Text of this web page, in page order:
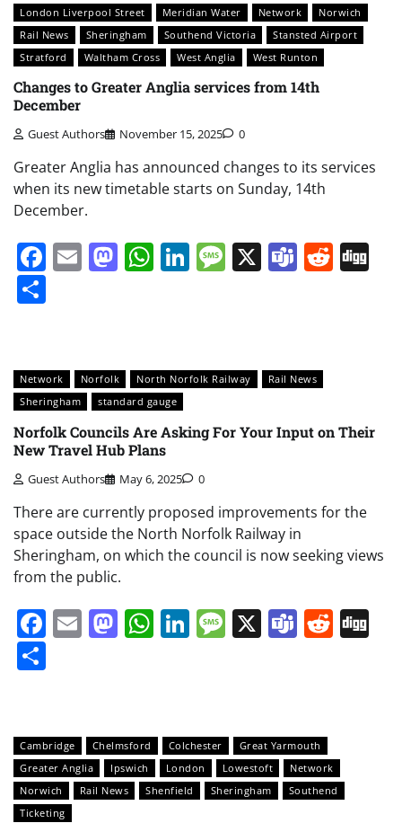
London Liverpool Street Meridian Water Network
Norwich
Rail News
Sheringham Southend Victoria
Stansted Airport
Stratford
Waltham Cross West Anglia West Runton
Changes to Greater Anglia services from 14th
December
Guest Authors November 15, 2025 0
Greater Anglia has announced changes to its services
when its new timetable starts on Sunday, 14th
December.
Facebook
EmailMastodon
WhatsApp
LinkedIn
Message
X Teams
Network Norfolk North Norfolk Railway
Rail News
Sheringham
standard gauge
Norfolk Councils Are Asking For Your Input on Their
New Travel Hub Plans
Guest Authors May 6, 2025 0
There are currently proposed improvements for the
space outside the North Norfolk Railway in
Sheringham, on which the council is now seeking views
from the public.
Facebook
EmailMastodon
WhatsApp
LinkedIn
Message
X Teams
Cambridge Chelmsford Colchester
Great Yarmouth
Greater Anglia
Ipswich London Lowestoft
Network
Norwich
Rail News Shenfield Sheringham
Southend
Ticketing